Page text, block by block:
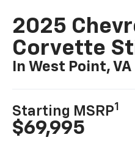
2025
Corvette
In West Point, VA
Starting MSRP1
$69,995